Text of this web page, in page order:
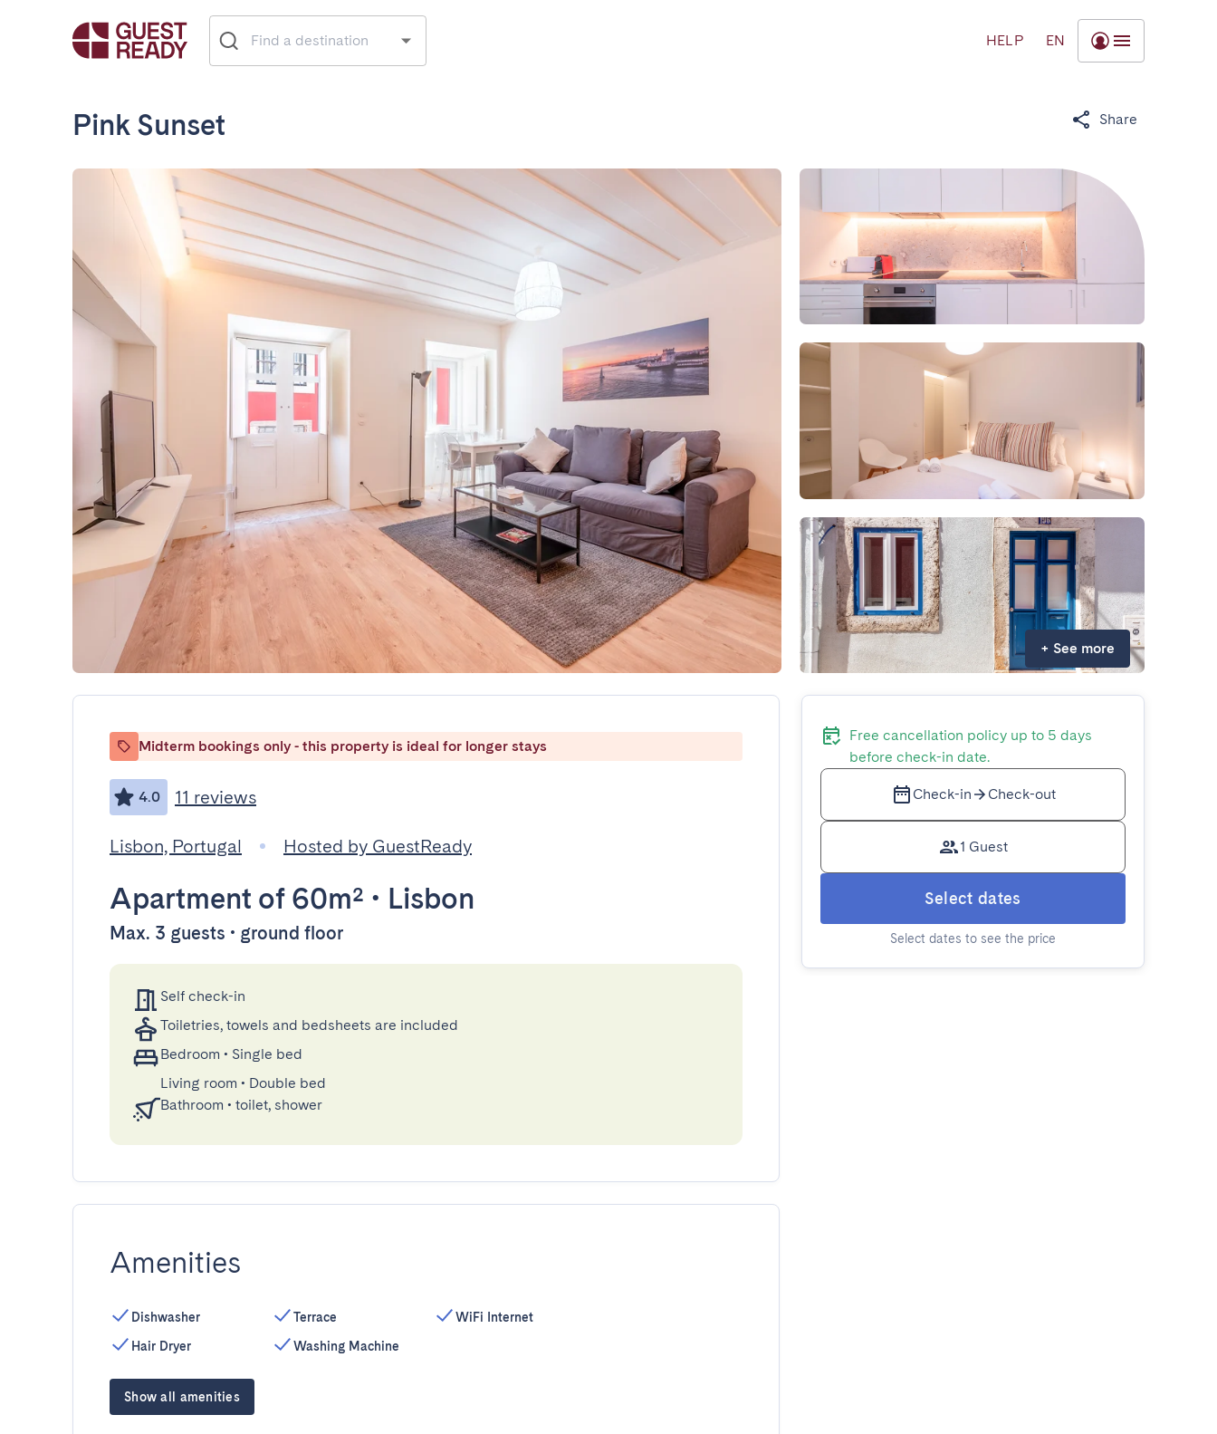
HELP EN
Pink Sunset Share
+ See more
Midterm bookings only - this property is ideal for longer stays
4.0 11 reviews
Lisbon, Portugal Hosted by GuestReady
Apartment of 60m² • Lisbon
Max. 3 guests • ground floor
Self check-in
Toiletries, towels and bedsheets are included
Bedroom • Single bed
Living room • Double bed
Bathroom • toilet, shower
Amenities
Dishwasher
Hair Dryer
Terrace
Washing Machine
WiFi Internet
Show all amenities
Free cancellation policy up to 5 days
before check-in date.
Check-in Check-out
1 Guest
Select dates
Select dates to see the price